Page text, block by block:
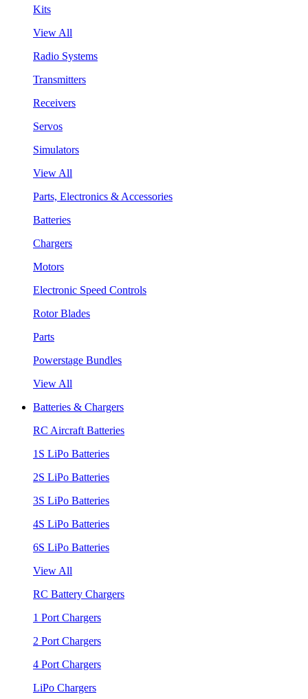
Kits
View All
Radio Systems
Transmitters
Receivers
Servos
Simulators
View All
Parts, Electronics & Accessories
Batteries
Chargers
Motors
Electronic Speed Controls
Rotor Blades
Parts
Powerstage Bundles
View All
Batteries & Chargers
RC Aircraft Batteries
1S LiPo Batteries
2S LiPo Batteries
3S LiPo Batteries
4S LiPo Batteries
6S LiPo Batteries
View All
RC Battery Chargers
1 Port Chargers
2 Port Chargers
4 Port Chargers
LiPo Chargers